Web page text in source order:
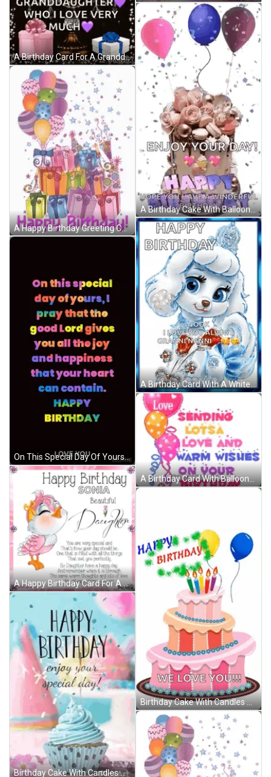
A Birthday Card For A Granddaughter With A Cake And Presents GIF
A Happy Birthday Greeting Card With Balloons And Gifts GIF
On This Special Day Of Yours I Pray That The Good Lord Gives You All The Joy And Happiness That Your Heart Can Contain . GIF
A Happy Birthday Card For A Daughter With A Pink Bird GIF
Birthday Cake With Candles And Balloons Says We Love You GIF
A Birthday Cake With Balloons And Confetti And The Words `` Enjoy Your Day ! '' GIF
A Birthday Card With A White Poodle And The Words " Happy Birthday Nook I Love You Always Granninanni " GIF
A Birthday Card With Balloons And The Words Love Sending Lots Of Love And Warm Wishes On Your Birthday To Michaela GIF
Birthday Cake With Candles And Balloons Saying We Love You GIF